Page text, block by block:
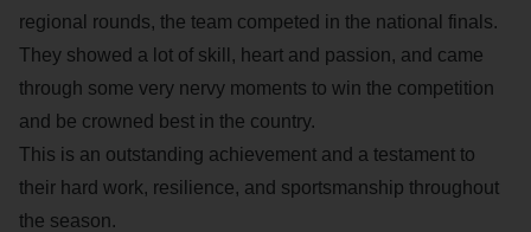
regional rounds, the team competed in the national finals.
They showed a lot of skill, heart and passion, and came
through some very nervy moments to win the competition
and be crowned best in the country.
This is an outstanding achievement and a testament to
their hard work, resilience, and sportsmanship throughout
the season.